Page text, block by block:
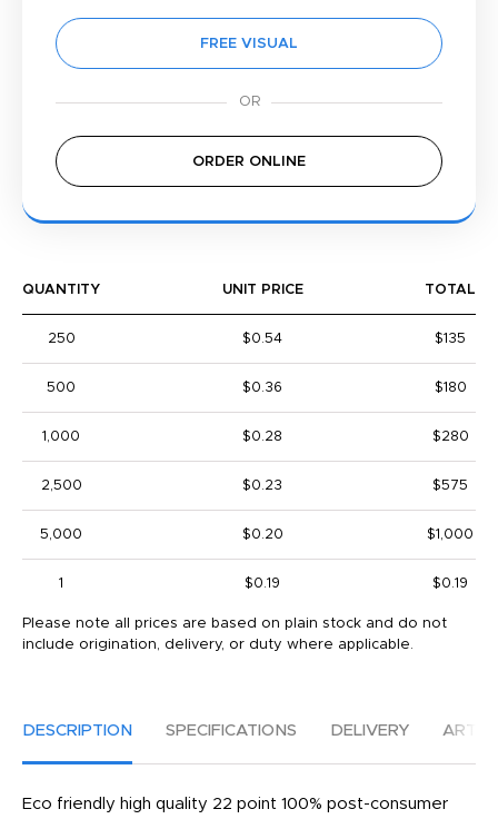
FREE VISUAL
ORDER ONLINE
QUANTITY UNIT PRICE TOTAL
250 $0.54 $135
500 $0.36 $180
1,000 $0.28 $280
2,500 $0.23 $575
5,000 $0.20 $1,000
1 $0.19 $0.19
Please note all prices are based on plain stock and do not
include origination, delivery, or duty where applicable.
DESCRIPTION SPECIFICATIONS DELIVERY
Eco friendly high quality 22 point 100% post-consumer